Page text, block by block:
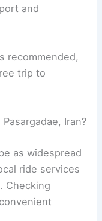
and
recommended,
trip to
Iran?
as widespread
ride services
Checking